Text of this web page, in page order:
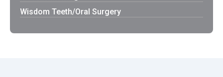
Wisdom Teeth/Oral Surgery